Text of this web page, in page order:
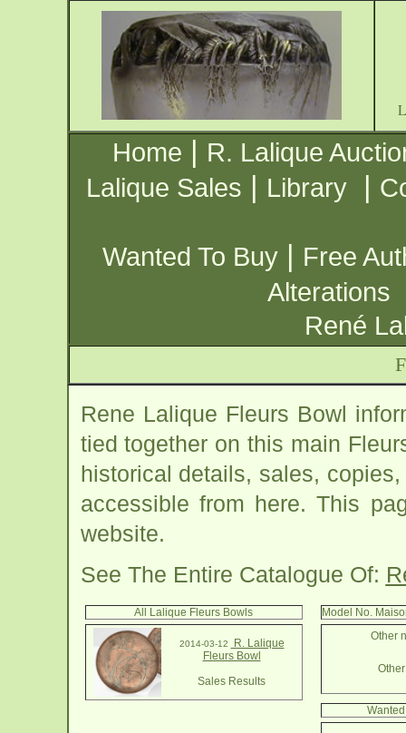
Home | R. Lalique
Lalique Sales | Library |
Wanted To Buy | Free
Alterations
René
Rene Lalique Fleurs Bowl
tied together on this main
historical details, sales,
accessible from here. This
website.
See The Entire Catalogue Of:
All Lalique Fleurs Bowls
2014-03-12
R. Lalique
Fleurs Bowl
Sales Results
Model No.
Other